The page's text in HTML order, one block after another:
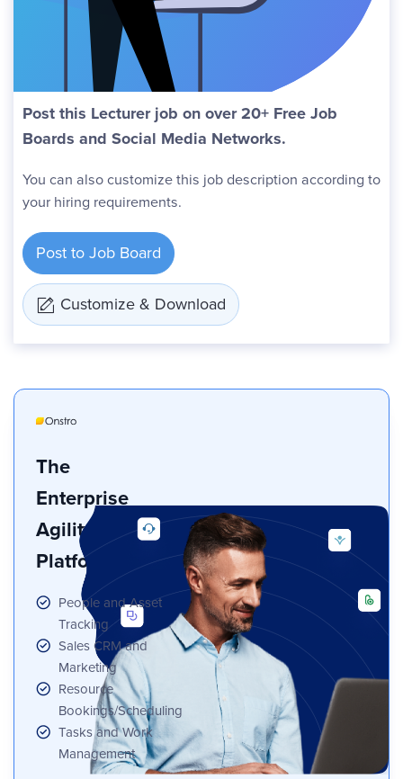
Post this Lecturer job on over 20+ Free Job
Boards and Social Media Networks.
You can also customize this job description according to
your hiring requirements.
Post to Job Board
Customize & Download
The
Enterprise
Agility
Platform
People and Asset
Tracking
Sales CRM and
Marketing
Resource
Bookings/Scheduling
Tasks and Work
Management